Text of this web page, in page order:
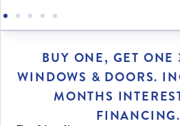
BUY ONE, GET ONE
WINDOWS & DOORS.
MONTHS
FINANCING.